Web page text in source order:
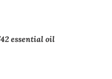
essential oil